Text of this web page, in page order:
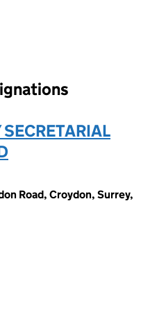
will reload the page.
Road, Croydon, Surrey,